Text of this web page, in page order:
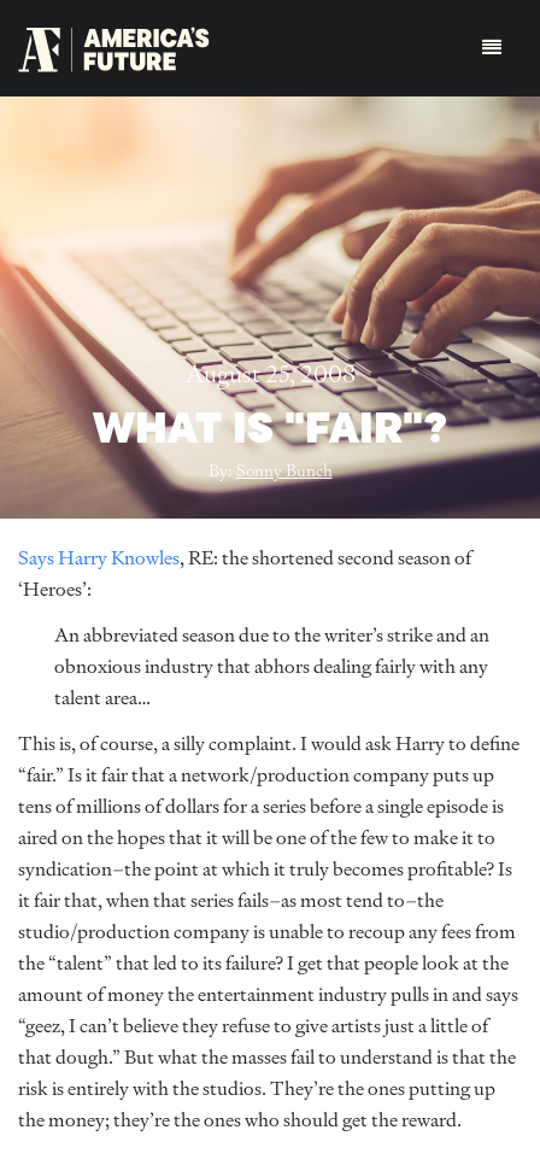
August 25, 2008
WHAT IS "FAIR"?
By:Sonny Bunch
Says Harry Knowles, RE: the shortened second season of
‘Heroes’:
An abbreviated season due to the writer’s strike and an
obnoxious industry that abhors dealing fairly with any
talent area…
This is, of course, a silly complaint. I would ask Harry to define
“fair.” Is it fair that a network/production company puts up
tens of millions of dollars for a series before a single episode is
aired on the hopes that it will be one of the few to make it to
syndication–the point at which it truly becomes profitable? Is
it fair that, when that series fails–as most tend to–the
studio/production company is unable to recoup any fees from
the “talent” that led to its failure? I get that people look at the
amount of money the entertainment industry pulls in and says
“geez, I can’t believe they refuse to give artists just a little of
that dough.” But what the masses fail to understand is that the
risk is entirely with the studios. They’re the ones putting up
the money; they’re the ones who should get the reward.